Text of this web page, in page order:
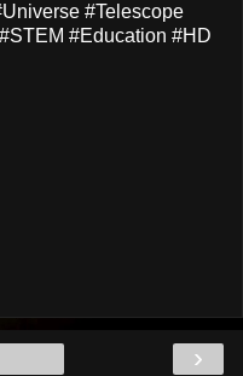
#Telescope
#Education #HD
›